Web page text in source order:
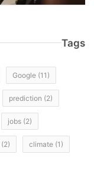
Tags
Google (11)
prediction (2)
jobs (2)
(2) climate (1)